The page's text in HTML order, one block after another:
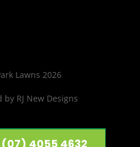
(07) 4055 4632
Lawns 2026
by RJ New Designs